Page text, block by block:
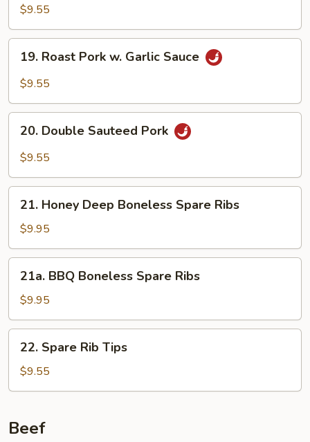
Pork
with
Chinese
Vegs.
$9.55
Roast
Pork
Garlic
Sauce
19. Roast Pork w. Garlic Sauce
$9.55
Double
Sauteed
20. Double Sauteed Pork
$9.55
Honey
Deep
Boneless
Spare
Ribs
21. Honey Deep Boneless Spare Ribs
$9.95
BBQ
Boneless
Spare
Ribs
21a. BBQ Boneless Spare Ribs
$9.95
Spare
Rib
Tips
22. Spare Rib Tips
$9.55
Beef